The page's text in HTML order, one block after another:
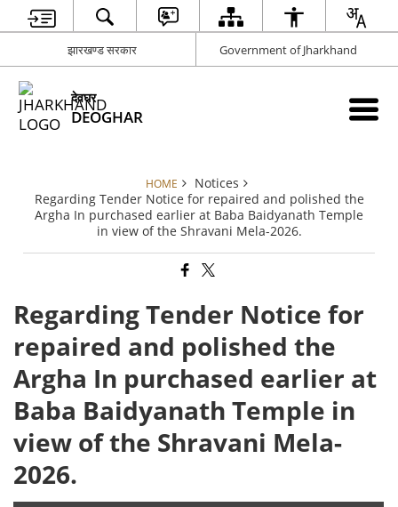
झारखण्ड सरकार Government of Jharkhand
देवघर
DEOGHAR
HOME
Notices
Regarding Tender Notice for repaired and polished the
Argha In purchased earlier at Baba Baidyanath Temple
in view of the Shravani Mela-2026.
Regarding Tender Notice for
repaired and polished the
Argha In purchased earlier at
Baba Baidyanath Temple in
view of the Shravani Mela-
2026.